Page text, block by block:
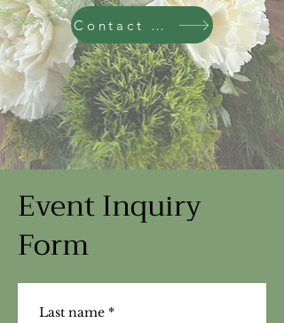
Contact Us
Event Inquiry
Form
Last name *